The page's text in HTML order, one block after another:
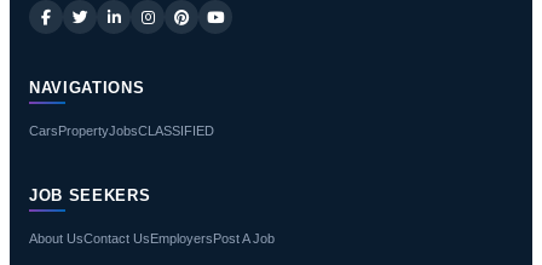
NAVIGATIONS
Cars PropertyJobsCLASSIFIED
JOB SEEKERS
About UsContact UsEmployersPost A Job